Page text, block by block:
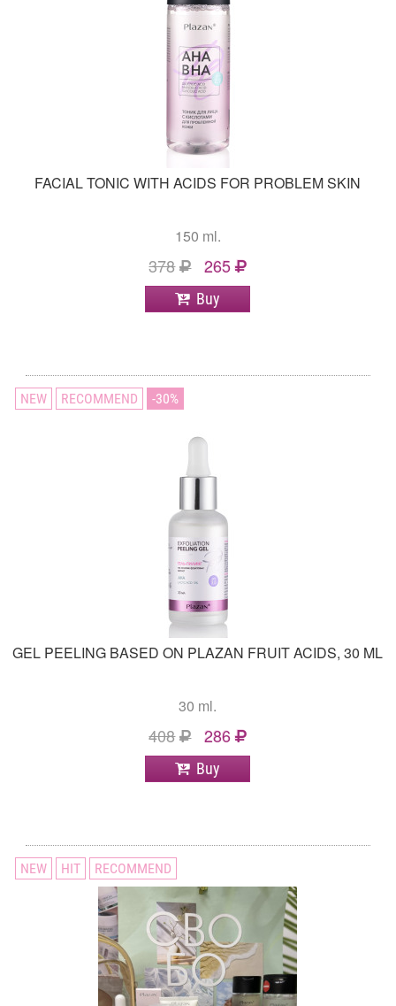
FACIAL TONIC WITH ACIDS FOR PROBLEM SKIN
150 ml.
378 265
Buy
NEW RECOMMEND 30
GEL PEELING BASED ON PLAZAN FRUIT ACIDS, 30 ML
30 ml.
408 286
Buy
NEW HIT RECOMMEND